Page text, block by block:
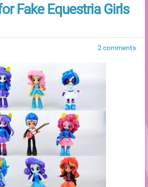
Fake Equestria Girls
2 comments